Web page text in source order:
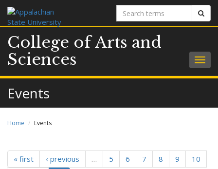
Search
terms
College of Arts and
Sciences
Events
Home Events
« first ‹ previous … 5 6 7 8 9
10